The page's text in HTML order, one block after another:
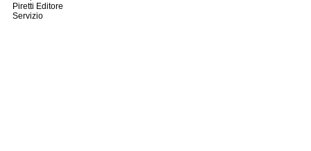
Piretti Editore
Servizio